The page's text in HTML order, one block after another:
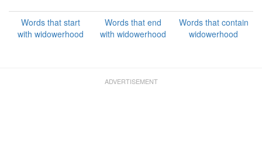
Words that start
with widowerhood
Words that end
with widowerhood
Words that contain
widowerhood